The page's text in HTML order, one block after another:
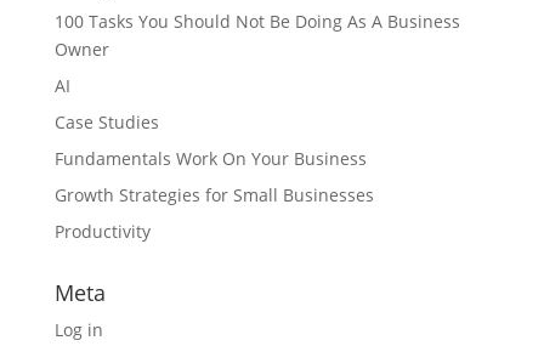
100 Tasks You Should Not Be Doing As A Business
Owner
AI
Case Studies
Fundamentals Work On Your Business
Growth Strategies for Small Businesses
Productivity
Meta
Log in